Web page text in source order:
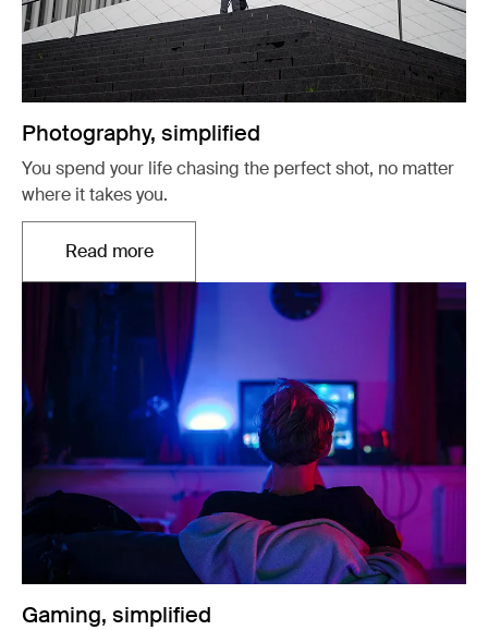
Photography, simplified
You spend your life chasing the perfect shot, no matter
where it takes you.
Read moreOpens in a new tab
Gaming, simplified